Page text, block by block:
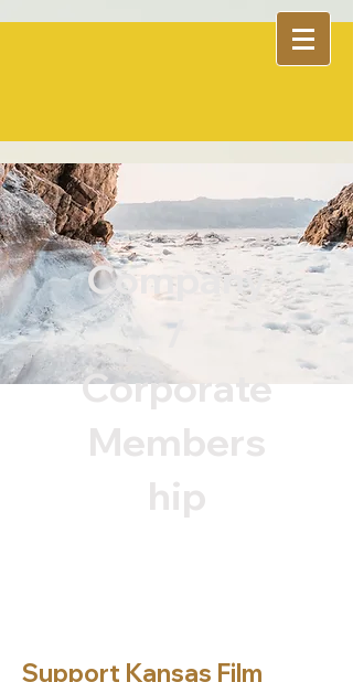
Company
/
Corporate
Members
hip
Support Kansas Film